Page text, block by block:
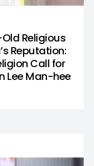
Religious
Reputation:
Call for
Lee Man-hee